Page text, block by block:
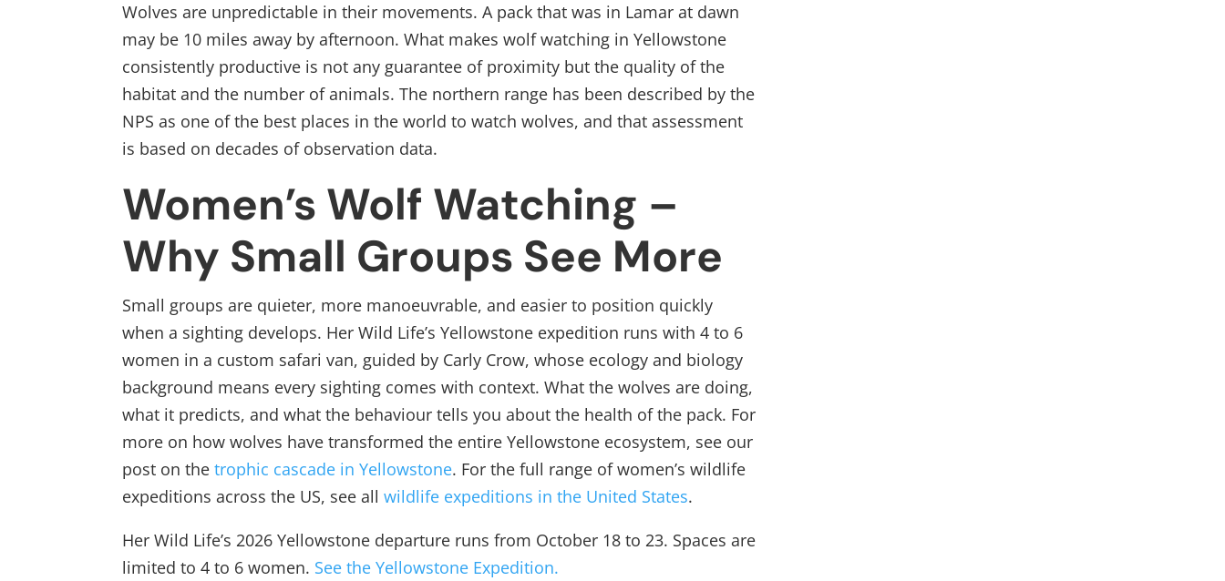
Wolves are unpredictable in their movements. A pack that was in Lamar at dawn
may be 10 miles away by afternoon. What makes wolf watching in Yellowstone
consistently productive is not any guarantee of proximity but the quality of the
habitat and the number of animals. The northern range has been described by the
NPS as one of the best places in the world to watch wolves, and that assessment
is based on decades of observation data.
Women’s Wolf Watching –
Why Small Groups See More
Small groups are quieter, more manoeuvrable, and easier to position quickly
when a sighting develops. Her Wild Life’s Yellowstone expedition runs with 4 to 6
women in a custom safari van, guided by Carly Crow, whose ecology and biology
background means every sighting comes with context. What the wolves are doing,
what it predicts, and what the behaviour tells you about the health of the pack. For
more on how wolves have transformed the entire Yellowstone ecosystem, see our
post on thetrophic cascade in Yellowstone. For the full range of women’s wildlife
expeditions across the US, see allwildlife expeditions in the United States.
Her Wild Life’s 2026 Yellowstone departure runs from October 18 to 23. Spaces are
limited to 4 to 6 women. See the Yellowstone Expedition.